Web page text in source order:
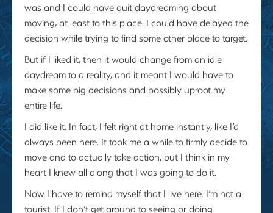
was and I could have quit daydreaming about
moving, at least to this place. I could have delayed the
decision while trying to find some other place to target.
But if I liked it, then it would change from an idle
daydream to a reality, and it meant I would have to
make some big decisions and possibly uproot my
entire life.
I did like it. In fact, I felt right at home instantly, like I’d
always been here. It took me a while to firmly decide to
move and to actually take action, but I think in my
heart I knew all along that I was going to do it.
Now I have to remind myself that I live here. I’m not a
tourist. If I don’t get around to seeing or doing